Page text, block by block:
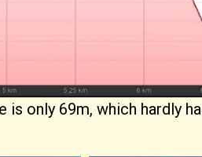
only 69m, which hardly